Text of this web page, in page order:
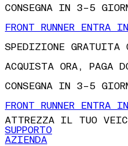
FRONT RUNNER ENTRA
SPEDIZIONE
ACQUISTA ORA, PAGA
CONSEGNA IN 3–5
FRONT RUNNER ENTRA
ATTREZZA IL TUO
SUPPORTO
AZIENDA